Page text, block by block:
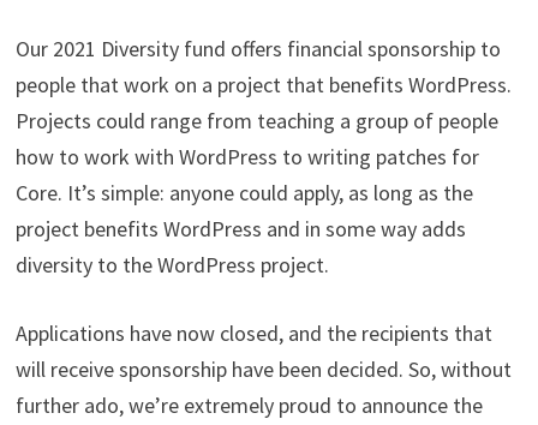
Our 2021 Diversity fund offers financial sponsorship to
people that work on a project that benefits WordPress.
Projects could range from teaching a group of people
how to work with WordPress to writing patches for
Core. It’s simple: anyone could apply, as long as the
project benefits WordPress and in some way adds
diversity to the WordPress project.
Applications have now closed, and the recipients that
will receive sponsorship have been decided. So, without
further ado, we’re extremely proud to announce the